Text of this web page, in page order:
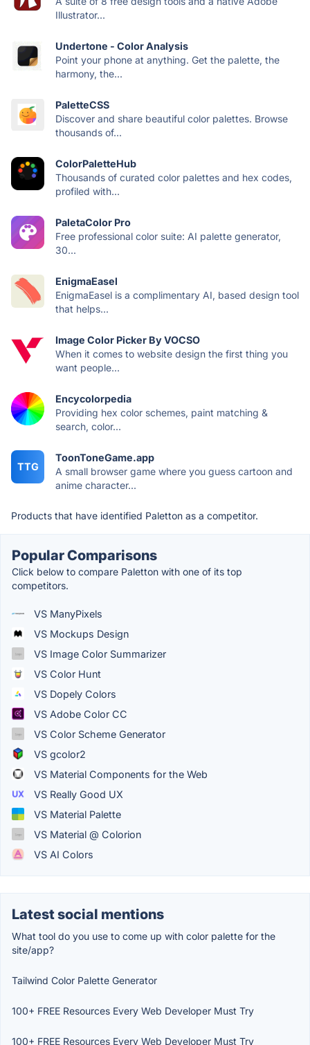
Illustrator...
Undertone - Color Analysis
Point your phone at anything. Get the palette, the
harmony, the...
PaletteCSS
Discover and share beautiful color palettes. Browse
thousands of...
ColorPaletteHub
Thousands of curated color palettes and hex codes,
profiled with...
PaletaColor Pro
Free professional color suite: AI palette generator,
30...
EnigmaEasel
EnigmaEasel is a complimentary AI, based design tool
that helps...
Image Color Picker By VOCSO
When it comes to website design the first thing you
want people...
Encycolorpedia
Providing hex color schemes, paint matching &
search, color...
TTG
ToonToneGame.app
A small browser game where you guess cartoon and
anime character...
Products that have identified Paletton as a competitor.
Popular Comparisons
Click below to compare Paletton with one of its top
competitors.
VS ManyPixels
VS Mockups Design
VS Image Color Summarizer
VS Color Hunt
VS Dopely Colors
VS Adobe Color CC
VS Color Scheme Generator
VS gcolor2
VS Material Components for the Web
VS Really Good UX
VS Material Palette
VS Material @ Colorion
VS AI Colors
Latest social mentions
What tool do you use to come up with color palette for the
site/app?
Tailwind Color Palette Generator
100+ FREE Resources Every Web Developer Must Try
100+ FREE Resources Every Web Developer Must Try